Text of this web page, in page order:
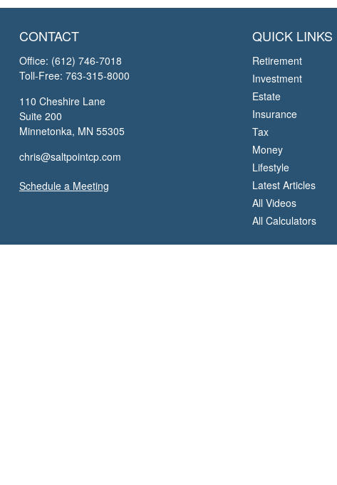
CONTACT
Office: (612) 746-7018
Toll-Free: 763-315-8000
110 Cheshire Lane
Suite 200
Minnetonka, MN 55305
chris@saltpointcp.com
Schedule a Meeting
QUICK LINKS
Retirement
Investment
Estate
Insurance
Tax
Money
Lifestyle
Latest Articles
All Videos
All Calculators